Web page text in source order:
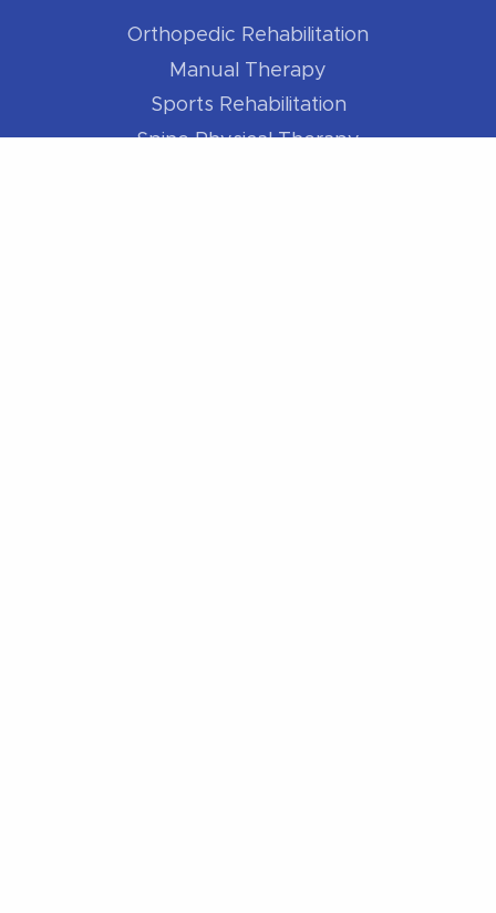
Orthopedic Rehabilitation
Manual Therapy
Sports Rehabilitation
Spine Physical Therapy